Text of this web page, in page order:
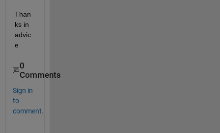
Than
ks in
advic
e
0
Comments
Sign in
to
comment.